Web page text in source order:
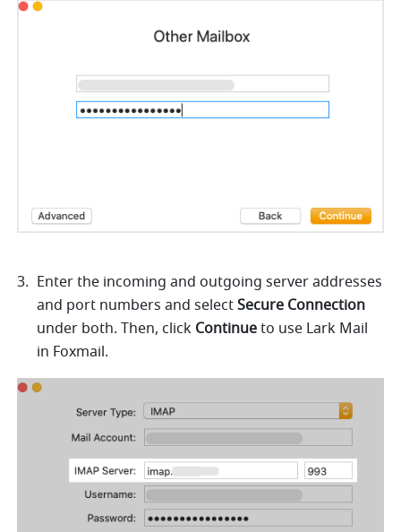
Enter the incoming and outgoing server addresses
and port numbers and select
under both. Then, click Continue to use Lark Mail
in Foxmail.